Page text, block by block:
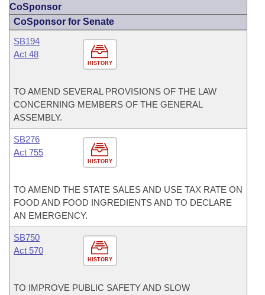
CoSponsor
CoSponsor for Senate
HISTORY
SB194
Act 48
TO AMEND SEVERAL PROVISIONS OF THE LAW
CONCERNING MEMBERS OF THE GENERAL
ASSEMBLY.
HISTORY
SB276
Act 755
TO AMEND THE STATE SALES AND USE TAX RATE ON
FOOD AND FOOD INGREDIENTS AND TO DECLARE
AN EMERGENCY.
HISTORY
SB750
Act 570
TO IMPROVE PUBLIC SAFETY AND SLOW